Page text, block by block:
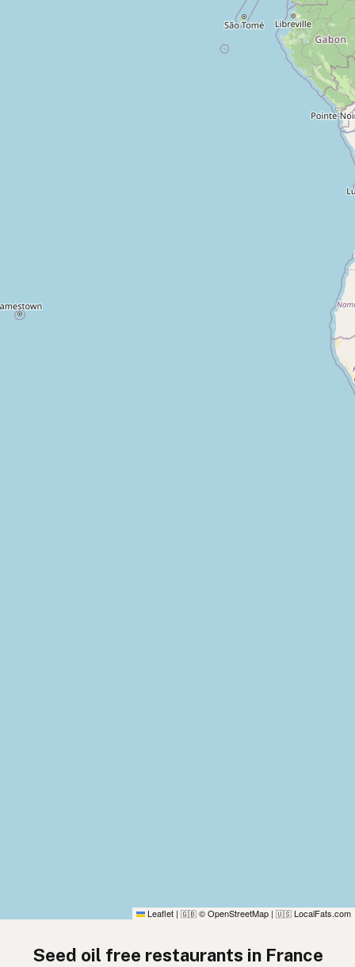
Leaflet | 🇬🇧 © OpenStreetMap | 🇺🇸 LocalFats.com
Seed oil free restaurants in France